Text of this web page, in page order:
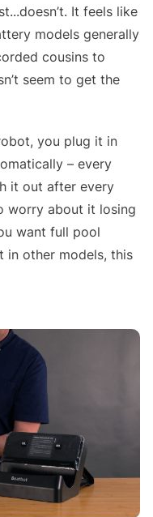
It feels like
models generally
cousins to
seem to get the
you plug it in
– every
it out after every
worry about it losing
want full pool
in other models, this